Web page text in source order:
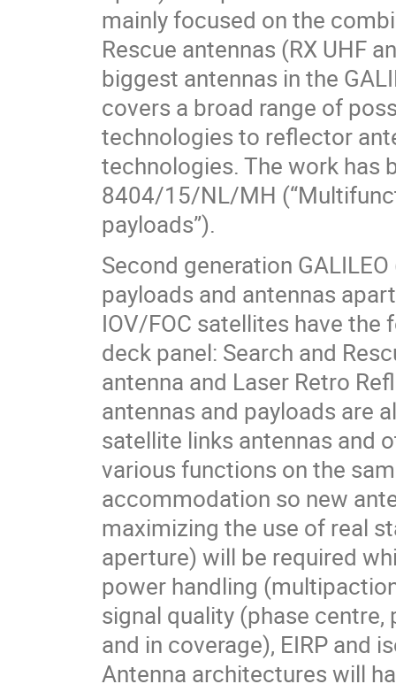
mainly focused on the
Rescue antennas (RX UHF
biggest antennas in the
covers a broad range of
technologies to reflector
technologies. The work has
8404/15/NL/MH
payloads”).
Second generation
payloads and antennas
IOV/FOC satellites have
deck panel: Search and
antenna and Laser Retro
antennas and payloads are
satellite links antennas and
various functions on the
accommodation so new
maximizing the use of real
aperture) will be required
power handling
signal quality (phase
and in coverage), EIRP and
Antenna architectures will